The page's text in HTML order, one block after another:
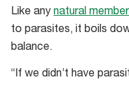
Like any natural
to parasites, it boils
balance.
“If we didn’t have